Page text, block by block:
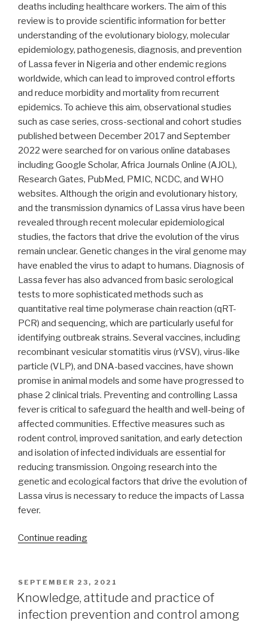
deaths including healthcare workers. The aim of this
review is to provide scientific information for better
understanding of the evolutionary biology, molecular
epidemiology, pathogenesis, diagnosis, and prevention
of Lassa fever in Nigeria and other endemic regions
worldwide, which can lead to improved control efforts
and reduce morbidity and mortality from recurrent
epidemics. To achieve this aim, observational studies
such as case series, cross-sectional and cohort studies
published between December 2017 and September
2022 were searched for on various online databases
including Google Scholar, Africa Journals Online (AJOL),
Research Gates, PubMed, PMIC, NCDC, and WHO
websites. Although the origin and evolutionary history,
and the transmission dynamics of Lassa virus have been
revealed through recent molecular epidemiological
studies, the factors that drive the evolution of the virus
remain unclear. Genetic changes in the viral genome may
have enabled the virus to adapt to humans. Diagnosis of
Lassa fever has also advanced from basic serological
tests to more sophisticated methods such as
quantitative real time polymerase chain reaction (qRT-
PCR) and sequencing, which are particularly useful for
identifying outbreak strains. Several vaccines, including
recombinant vesicular stomatitis virus (rVSV), virus-like
particle (VLP), and DNA-based vaccines, have shown
promise in animal models and some have progressed to
phase 2 clinical trials. Preventing and controlling Lassa
fever is critical to safeguard the health and well-being of
affected communities. Effective measures such as
rodent control, improved sanitation, and early detection
and isolation of infected individuals are essential for
reducing transmission. Ongoing research into the
genetic and ecological factors that drive the evolution of
Lassa virus is necessary to reduce the impacts of Lassa
fever.
Continue reading“A
the
recent
advances
POSTED
ON
SEPTEMBER 23, 2021
Knowledge, attitude and practice of
infection prevention and control among